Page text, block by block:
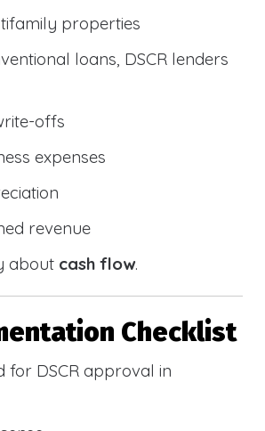
properties
loans, DSCR lenders
offs
expenses
revenue
about cash flow.
Checklist
for DSCR approval in